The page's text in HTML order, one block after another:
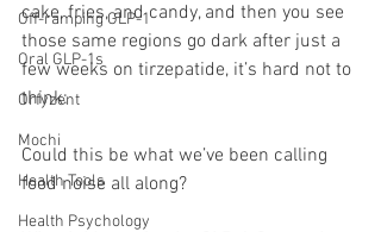
Off-ramping GLP-1
Oral GLP-1s
Orfyzent
Mochi
Health Tools
Health Psychology
cake, fries, and candy, and then you see
those same regions go dark after just a
few weeks on tirzepatide, it’s hard not to
think:
Could this be what we’ve been calling
food noise all along?